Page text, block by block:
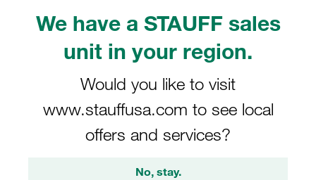
We have a STAUFF sales
unit in your region.
Would you like to visit
www.stauffusa.com to see local
offers and services?
No, stay.
Please note: The image is for illustrative purposes only and may differ from the
actual product.
Clamp Assembly Standard Series Size
1a Ø6mm Polypropylene W10 Weld
Profiled, with Initial Tension